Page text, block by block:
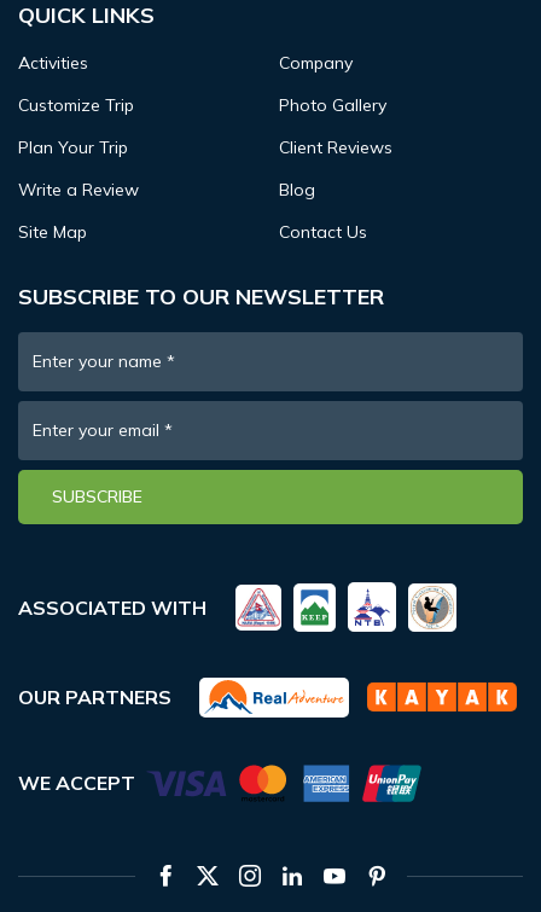
QUICK LINKS
Activities
Company
Customize Trip
Photo Gallery
Plan Your Trip
Client Reviews
Write a Review
Blog
Site Map
Contact Us
SUBSCRIBE TO OUR NEWSLETTER
Enter your name *
Enter your email *
SUBSCRIBE
ASSOCIATED WITH
OUR PARTNERS
WE ACCEPT